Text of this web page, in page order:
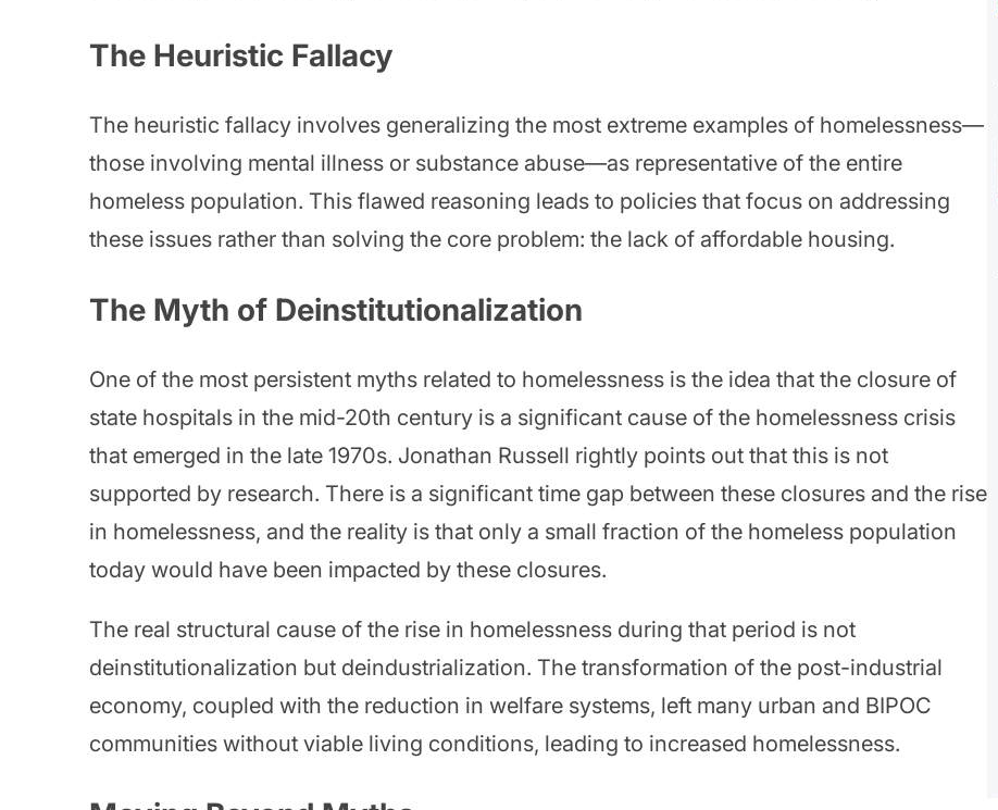
The Heuristic Fallacy
The heuristic fallacy involves generalizing the most extreme examples of homelessness—
those involving mental illness or substance abuse—as representative of the entire
homeless population. This flawed reasoning leads to policies that focus on addressing
these issues rather than solving the core problem: the lack of affordable housing.
The Myth of Deinstitutionalization
One of the most persistent myths related to homelessness is the idea that the closure of
state hospitals in the mid-20th century is a significant cause of the homelessness crisis
that emerged in the late 1970s. Jonathan Russell rightly points out that this is not
supported by research. There is a significant time gap between these closures and the rise
in homelessness, and the reality is that only a small fraction of the homeless population
today would have been impacted by these closures.
The real structural cause of the rise in homelessness during that period is not
deinstitutionalization but deindustrialization. The transformation of the post-industrial
economy, coupled with the reduction in welfare systems, left many urban and BIPOC
communities without viable living conditions, leading to increased homelessness.